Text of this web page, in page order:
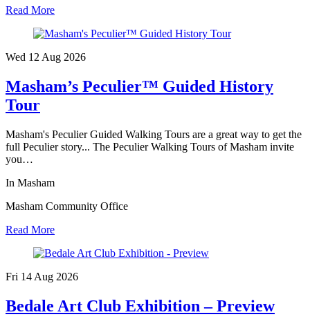
Read More
Wed 12 Aug 2026
Masham’s Peculier™ Guided History
Tour
Masham's Peculier Guided Walking Tours are a great way to get the
full Peculier story... The Peculier Walking Tours of Masham invite
you…
In Masham
Masham Community Office
Read More
Fri 14 Aug 2026
Bedale Art Club Exhibition – Preview